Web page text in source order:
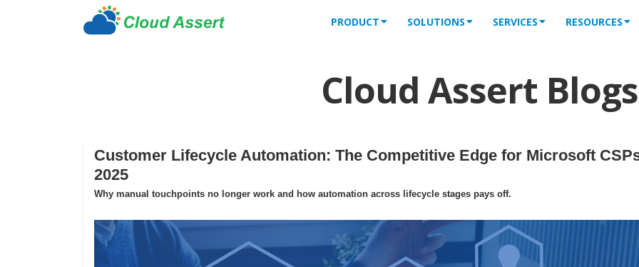
PRODUCT SOLUTIONS SERVICES RESOURCES
Cloud Assert Blogs
Customer Lifecycle Automation: The Competitive Edge for Microsoft
2025
Why manual touchpoints no longer work and how automation across lifecycle stages pays off.